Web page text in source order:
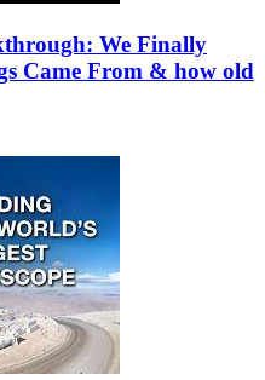
We Finally
Came From & how old